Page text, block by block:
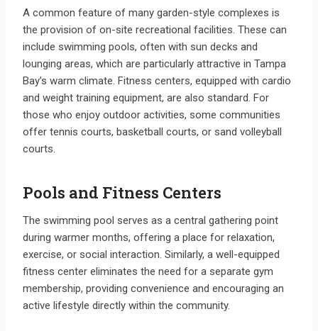
A common feature of many garden-style complexes is
the provision of on-site recreational facilities. These can
include swimming pools, often with sun decks and
lounging areas, which are particularly attractive in Tampa
Bay’s warm climate. Fitness centers, equipped with cardio
and weight training equipment, are also standard. For
those who enjoy outdoor activities, some communities
offer tennis courts, basketball courts, or sand volleyball
courts.
Pools and Fitness Centers
The swimming pool serves as a central gathering point
during warmer months, offering a place for relaxation,
exercise, or social interaction. Similarly, a well-equipped
fitness center eliminates the need for a separate gym
membership, providing convenience and encouraging an
active lifestyle directly within the community.